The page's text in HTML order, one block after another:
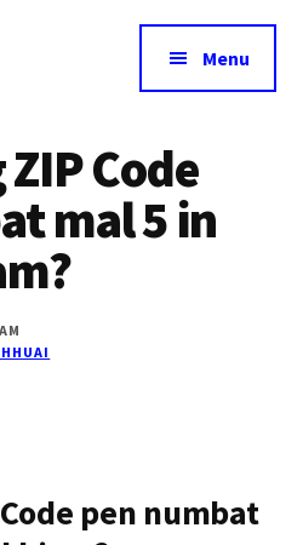
Menu
Code
mal 5 in
pen numbat